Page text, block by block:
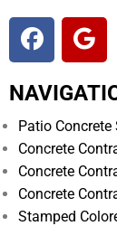
Patio Concrete
Concrete
Concrete
Concrete
Stamped